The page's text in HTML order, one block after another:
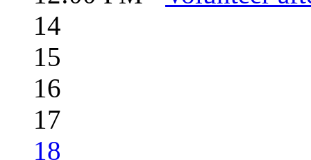
14
15
16
17
18